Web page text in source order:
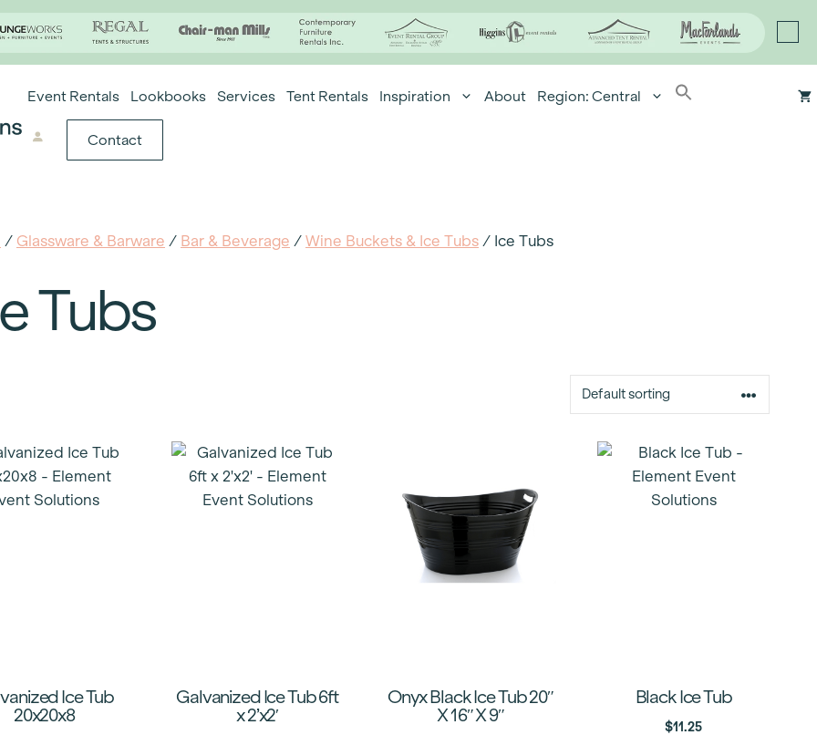
Event Rentals Lookbooks Services Tent Rentals Inspiration About Region: Central
Contact
/ Glassware & Barware / Bar & Beverage / Wine Buckets & Ice Tubs / Ice Tubs
Tubs
Ice Tub
20x20x8
Galvanized Ice Tub 6ft
x 2’x2′
Onyx Black Ice Tub 20″
X 16″ X 9″
Black Ice Tub
$11.25